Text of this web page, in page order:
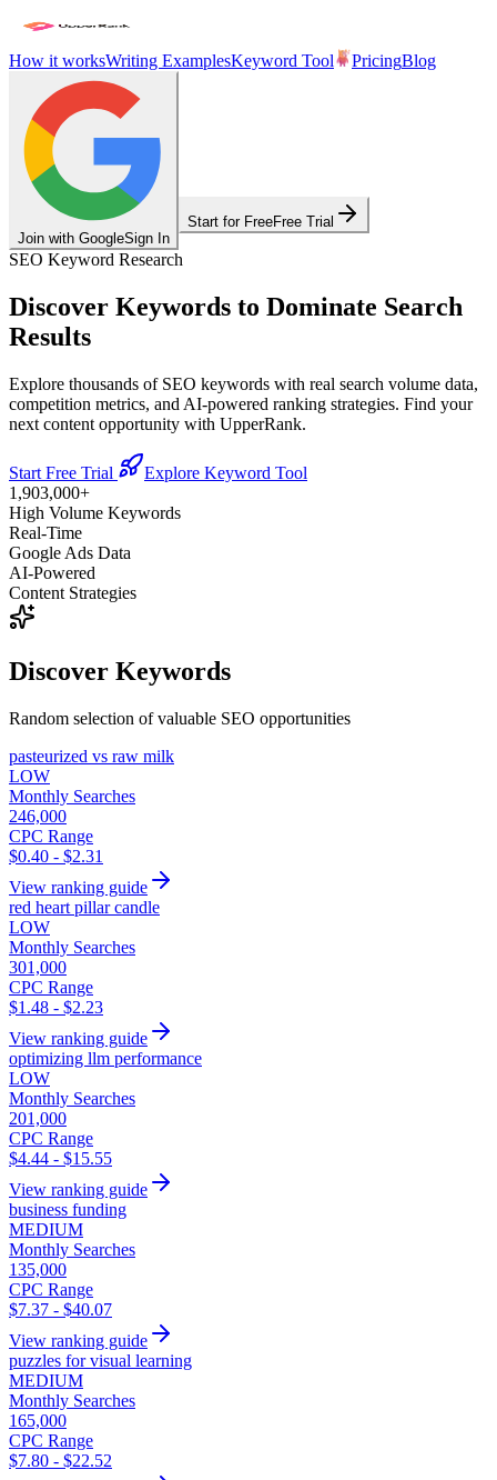
How it worksWriting ExamplesKeyword Tool PricingBlog
Join with GoogleSign In
Start for FreeFree Trial
SEO Keyword Research
Discover Keywords to Dominate Search
Results
Explore thousands of SEO keywords with real search volume data,
competition metrics, and AI-powered ranking strategies. Find your
next content opportunity with UpperRank.
Start Free Trial
Explore Keyword Tool
1,903,000+
High Volume Keywords
Real-Time
Google Ads Data
AI-Powered
Content Strategies
Discover Keywords
Random selection of valuable SEO opportunities
pasteurized vs raw milk
LOW
Monthly Searches
246,000
CPC Range
$0.40 - $2.31
View ranking guide
red heart pillar candle
LOW
Monthly Searches
301,000
CPC Range
$1.48 - $2.23
View ranking guide
optimizing llm performance
LOW
Monthly Searches
201,000
CPC Range
$4.44 - $15.55
View ranking guide
business funding
MEDIUM
Monthly Searches
135,000
CPC Range
$7.37 - $40.07
View ranking guide
puzzles for visual learning
MEDIUM
Monthly Searches
165,000
CPC Range
$7.80 - $22.52